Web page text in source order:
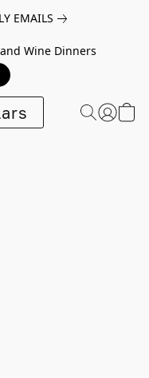
EMAILS
Wine Dinners